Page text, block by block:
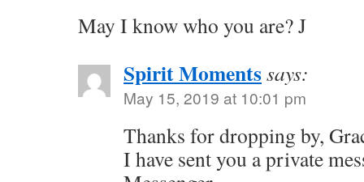
May I know who you are? J
Spirit Momentssays:
May 15, 2019 at 10:01 pm
Thanks for dropping by,
I have sent you a private